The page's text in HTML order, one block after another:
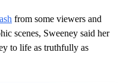
from some viewers and
scenes, Sweeney said her
to life as truthfully as